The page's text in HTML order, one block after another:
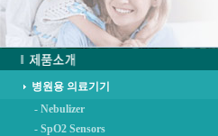
병원용 의료기기
- Nebulizer
- SpO2 Sensors